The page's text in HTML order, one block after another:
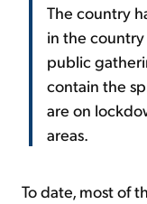
The country
in the
public
contain the
are on
areas.
To date, most of